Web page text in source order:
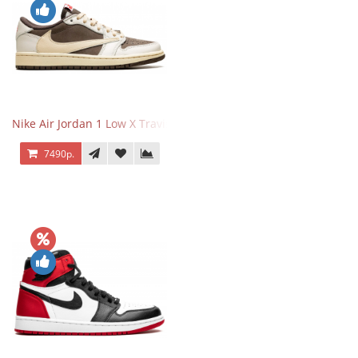
Nike Air Jordan 1 Low X Travis Scott Reverse Mocha
7490р.